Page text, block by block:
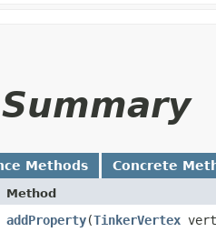
Methods Concrete
Method
addProperty​(TinkerVertex